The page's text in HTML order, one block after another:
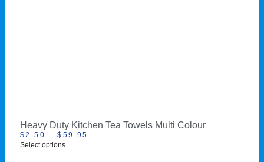
Heavy Duty Kitchen Tea Towels Multi Colour
$2.50 – $ 59.95
Select options